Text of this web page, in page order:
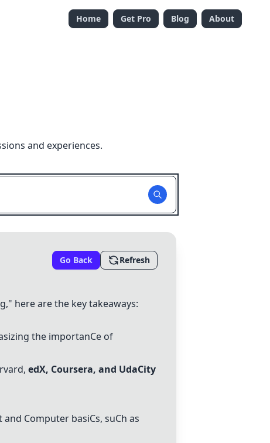
Home Get Pro Blog About
and experiences.
Go Back Refresh
here are the key takeaways:
the importanCe of
edX, Coursera, and UdaCity
and Computer basiCs, suCh as